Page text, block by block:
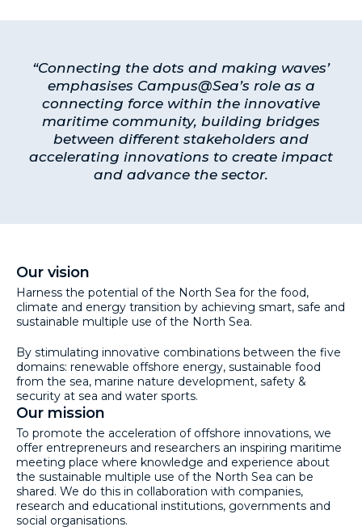
“Connecting the dots and making waves’
emphasises Campus@Sea’s role as a
connecting force within the innovative
maritime community, building bridges
between different stakeholders and
accelerating innovations to create impact
and advance the sector.
Our vision
Harness the potential of the North Sea for the food,
climate and energy transition by achieving smart, safe and
sustainable multiple use of the North Sea.
By stimulating innovative combinations between the five
domains: renewable offshore energy, sustainable food
from the sea, marine nature development, safety &
security at sea and water sports.
Our mission
To promote the acceleration of offshore innovations, we
offer entrepreneurs and researchers an inspiring maritime
meeting place where knowledge and experience about
the sustainable multiple use of the North Sea can be
shared. We do this in collaboration with companies,
research and educational institutions, governments and
social organisations.